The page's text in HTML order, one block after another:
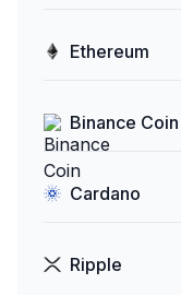
Ethereum
Binance Coin
Cardano
Ripple